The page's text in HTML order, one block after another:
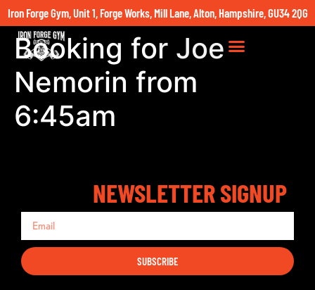
Iron Forge Gym, Unit 1, Forge Works, Mill Lane, Alton, Hampshire, GU34 2QG
Booking for Joe
Nemorin from
6:45am
NEWSLETTER SIGNUP
SUBSCRIBE